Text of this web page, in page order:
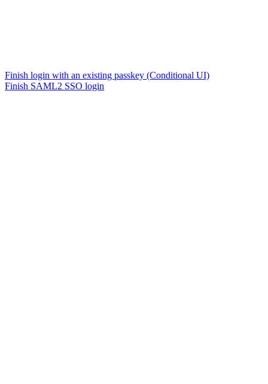
Finish login with an existing passkey (Conditional UI)
Finish SAML2 SSO login